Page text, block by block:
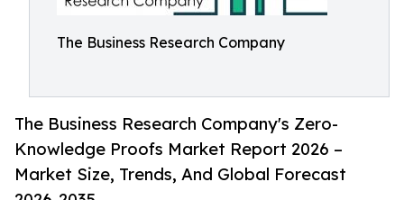
The Business Research Company
The Business Research Company's Zero-
Knowledge Proofs Market Report 2026 –
Market Size, Trends, And Global Forecast